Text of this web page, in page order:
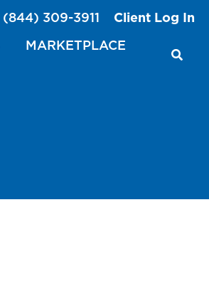
(844) 309-3911
Client Log In
MARKETPLACE